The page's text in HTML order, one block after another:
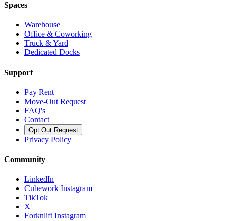
Spaces
Warehouse
Office & Coworking
Truck & Yard
Dedicated Docks
Support
Pay Rent
Move-Out Request
FAQ's
Contact
Opt Out Request
Privacy Policy
Community
LinkedIn
Cubework Instagram
TikTok
X
Forknlift Instagram